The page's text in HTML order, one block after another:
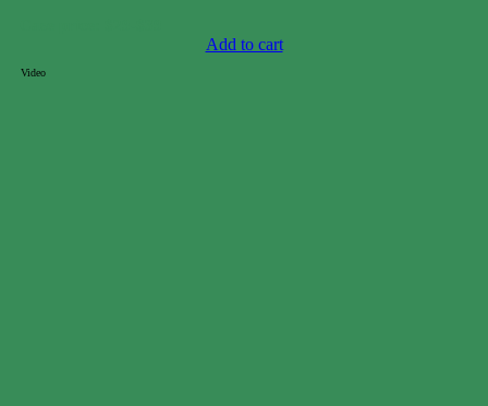
Add to cart
Video